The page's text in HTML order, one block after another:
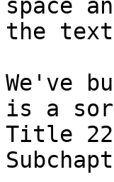
space
the text
We've
is a
Title